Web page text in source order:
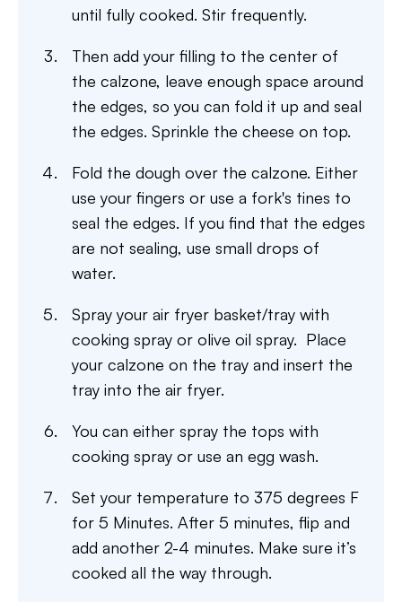
until fully cooked. Stir frequently.
Then add your filling to the center of
the calzone, leave enough space around
the edges, so you can fold it up and seal
the edges. Sprinkle the cheese on top.
Fold the dough over the calzone. Either
use your fingers or use a fork's tines to
seal the edges. If you find that the edges
are not sealing, use small drops of
water.
Spray your air fryer basket/tray with
cooking spray or olive oil spray. Place
your calzone on the tray and insert the
tray into the air fryer.
You can either spray the tops with
cooking spray or use an egg wash.
Set your temperature to 375 degrees F
for 5 Minutes. After 5 minutes, flip and
add another 2-4 minutes. Make sure it’s
cooked all the way through.